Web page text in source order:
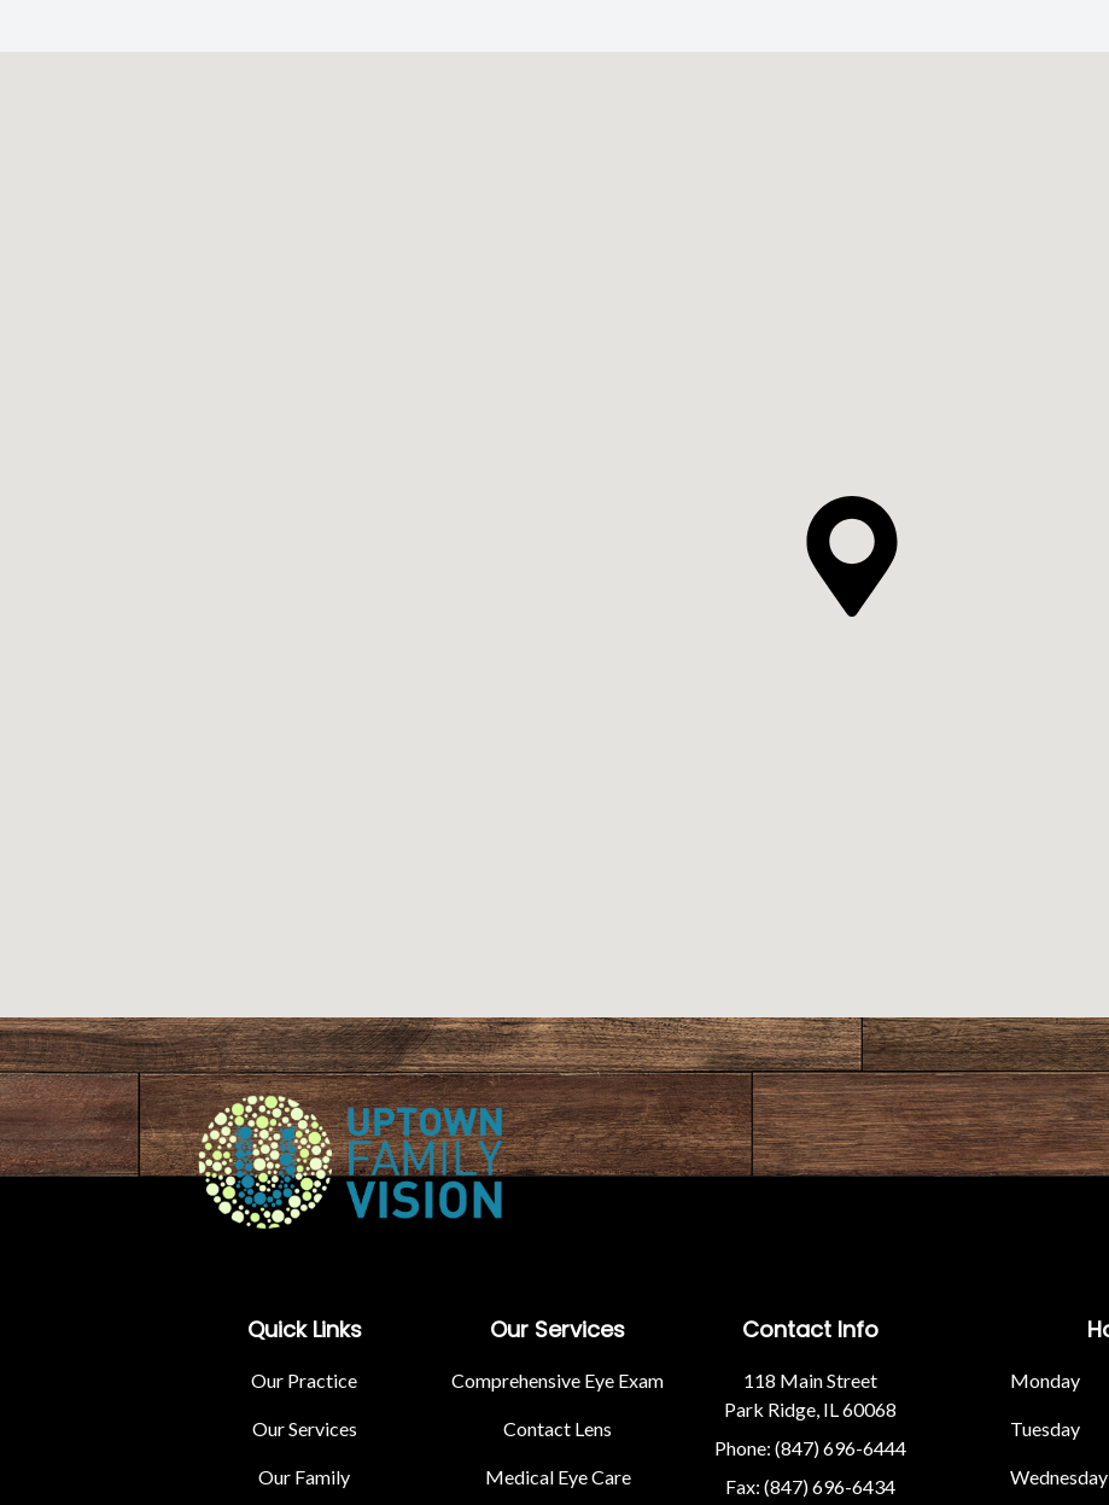
Quick Links
Our Practice
Our Services
Our Family
Our Services
Comprehensive Eye Exam
Contact Lens
Medical Eye Care
Contact Info
118 Main Street
Park Ridge, IL 60068
Phone: (847) 696-6444
Fax: (847) 696-6434
Monday
Tuesday
Wednesday